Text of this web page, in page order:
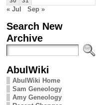
« Jul Sep »
Search New
Archive
AbulWiki
AbulWiki Home
Sam Geneology
Amy Geneology